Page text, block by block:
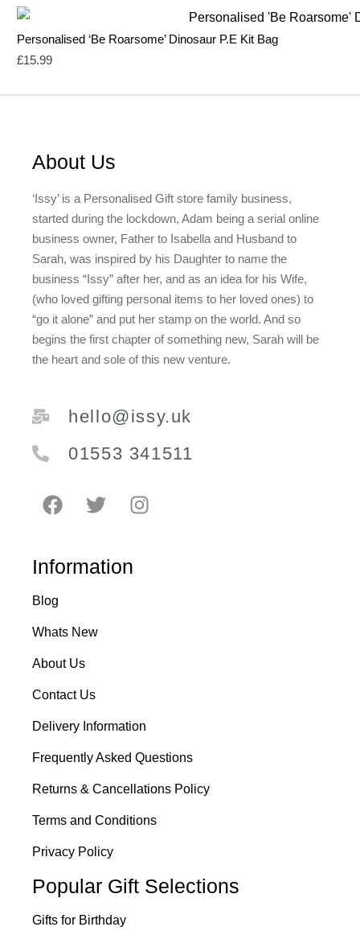
Personalised ‘Be Roarsome’ Dinosaur P.E Kit Bag
£15.99
About Us
‘Issy’ is a Personalised Gift store family business,
started during the lockdown, Adam being a serial online
business owner, Father to Isabella and Husband to
Sarah, was inspired by his Daughter to name the
business “Issy” after her, and as an idea for his Wife,
(who loved gifting personal items to her loved ones) to
“go it alone” and put her stamp on the world. And so
begins the first chapter of something new, Sarah will be
the heart and sole of this new venture.
hello@issy.uk
01553 341511
Information
Blog
Whats New
About Us
Contact Us
Delivery Information
Frequently Asked Questions
Returns & Cancellations Policy
Terms and Conditions
Privacy Policy
Popular Gift Selections
Gifts for Birthday